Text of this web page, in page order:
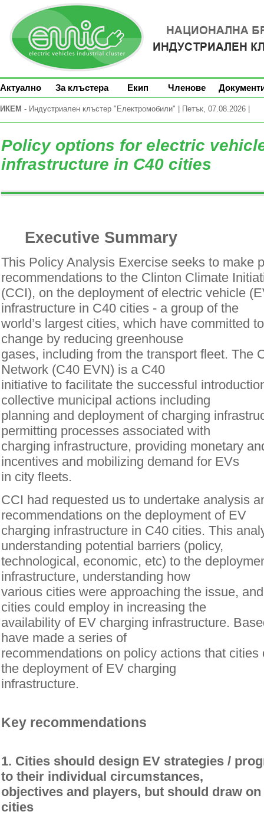
Актуално За клъстера Екип Членове
ИКЕМ - Индустриален клъстер "Електромобили" | Петък, 07.08.2026 |
Policy options for electric
infrastructure in C40 cities
Executive Summary
This Policy Analysis Exercise seeks to make
recommendations to the Clinton Climate
(CCI), on the deployment of electric vehicle
infrastructure in C40 cities - a group of the
world’s largest cities, which have committed
change by reducing greenhouse
gases, including from the transport fleet. The
Network (C40 EVN) is a C40
initiative to facilitate the successful
collective municipal actions including
planning and deployment of charging
permitting processes associated with
charging infrastructure, providing monetary
incentives and mobilizing demand for EVs
in city fleets.
CCI had requested us to undertake analysis
recommendations on the deployment of EV
charging infrastructure in C40 cities. This
understanding potential barriers (policy,
technological, economic, etc) to the
infrastructure, understanding how
various cities were approaching the issue,
cities could employ in increasing the
availability of EV charging infrastructure.
have made a series of
recommendations on policy actions that
the deployment of EV charging
infrastructure.
Key recommendations
1. Cities should design EV strategies /
to their individual circumstances,
objectives and players, but should draw
cities